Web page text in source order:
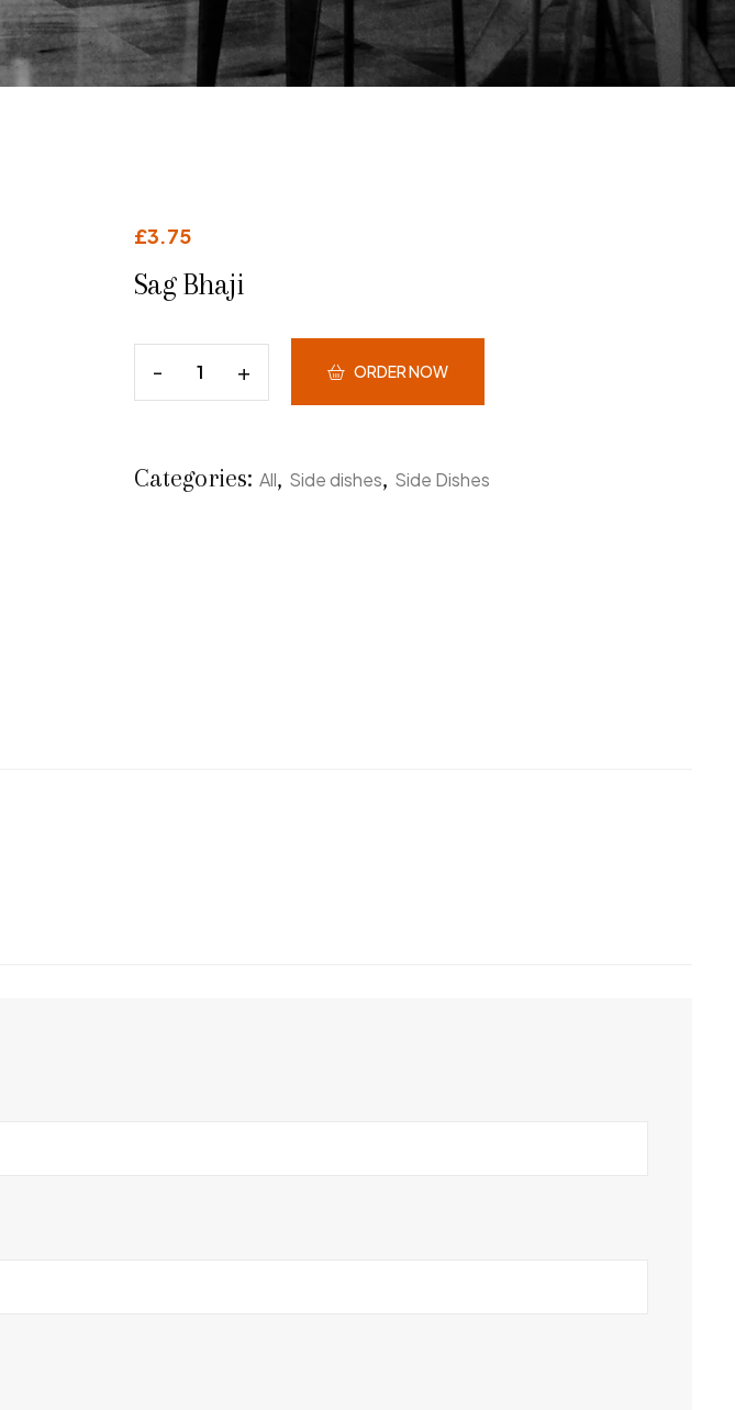
£3.75
Sag Bhaji
ORDER NOW
Categories:All, Side dishes, Side Dishes